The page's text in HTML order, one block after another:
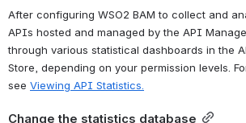
After configuring WSO2 BAM to collect and
APIs hosted and managed by the API
through various statistical dashboards in the
Store, depending on your permission levels.
see Viewing API Statistics.
Change the statistics database